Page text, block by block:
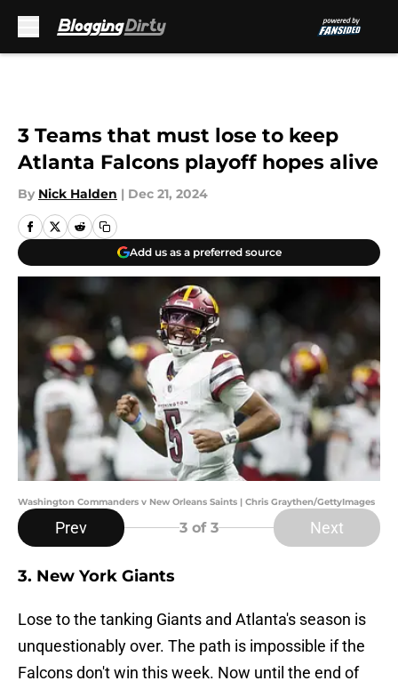
3 Teams that must lose to keep
Atlanta Falcons playoff hopes alive
By Nick Halden | Dec 21, 2024
Add us as a preferred source
Washington Commanders v New Orleans Saints | Chris Graythen/GettyImages
Prev 3 of 3 Next
3. New York Giants
Lose to the tanking Giants and Atlanta's season is
unquestionably over. The path is impossible if the
Falcons don't win this week. Now until the end of